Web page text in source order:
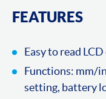
FEATURES
Easy to read
Functions: mm/
setting, battery